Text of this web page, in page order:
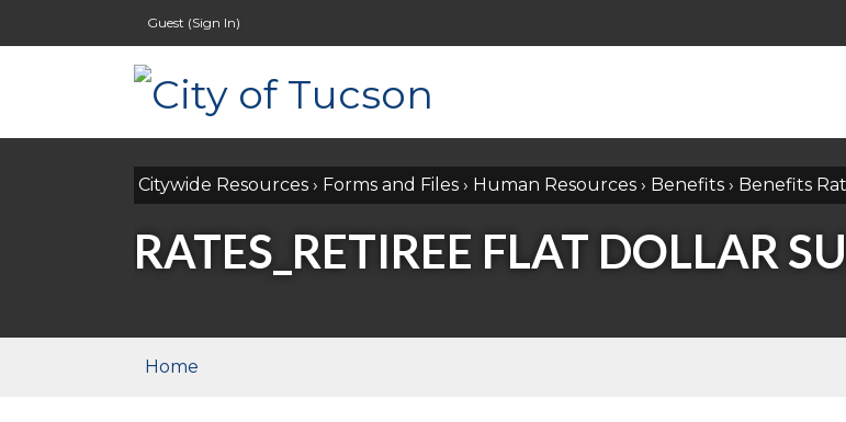
Guest (Sign In)
Citywide Resources › Forms and Files › Human Resources › Benefits › Benefits
RATES_RETIREE FLAT DOLLAR
Home